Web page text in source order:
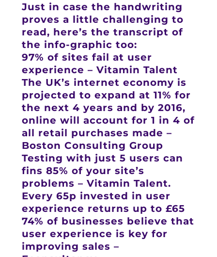
Just in case the handwriting
proves a little challenging to
read, here’s the transcript of
the info-graphic too:
97% of sites fail at user
experience – Vitamin Talent
The UK’s internet economy is
projected to expand at 11% for
the next 4 years and by 2016,
online will account for 1 in 4 of
all retail purchases made –
Boston Consulting Group
Testing with just 5 users can
fins 85% of your site’s
problems – Vitamin Talent.
Every 65p invested in user
experience returns up to £65
74% of businesses believe that
user experience is key for
improving sales –